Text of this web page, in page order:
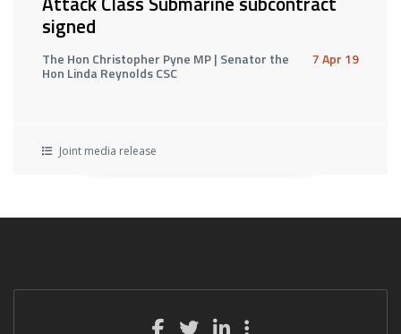
signed
The Hon Christopher Pyne MP | Senator the
Hon Linda Reynolds CSC
7 Apr 19
Joint media release